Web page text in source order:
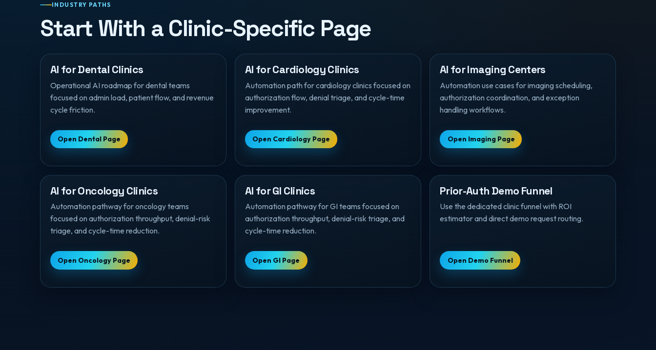
INDUSTRY PATHS
Start With a Clinic-Specific Page
AI for Dental Clinics
Operational AI roadmap for dental teams
focused on admin load, patient flow, and revenue
cycle friction.
Open Dental Page
AI for Cardiology Clinics
Automation path for cardiology clinics focused on
authorization flow, denial triage, and cycle-time
improvement.
Open Cardiology Page
AI for Imaging Centers
Automation use cases for imaging scheduling,
authorization coordination, and exception
handling workflows.
Open Imaging Page
AI for Oncology Clinics
Automation pathway for oncology teams
focused on authorization throughput, denial-risk
triage, and cycle-time reduction.
Open Oncology Page
AI for GI Clinics
Automation pathway for GI teams focused on
authorization throughput, denial-risk triage, and
cycle-time reduction.
Open GI Page
Prior-Auth Demo Funnel
Use the dedicated clinic funnel with ROI
estimator and direct demo request routing.
Open Demo Funnel